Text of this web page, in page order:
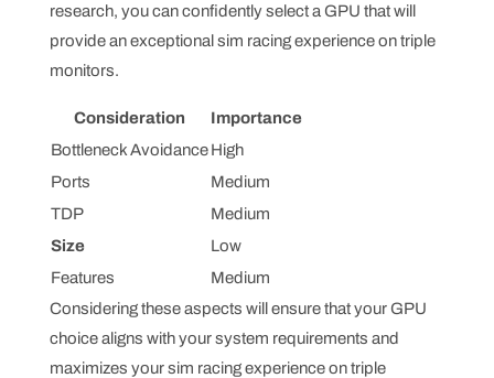
research, you can confidently select a GPU that will
provide an exceptional sim racing experience on triple
monitors.
Consideration
Importance
Bottleneck Avoidance High
Ports
Medium
TDP
Medium
Size
Low
Features
Medium
Considering these aspects will ensure that your GPU
choice aligns with your system requirements and
maximizes your sim racing experience on triple